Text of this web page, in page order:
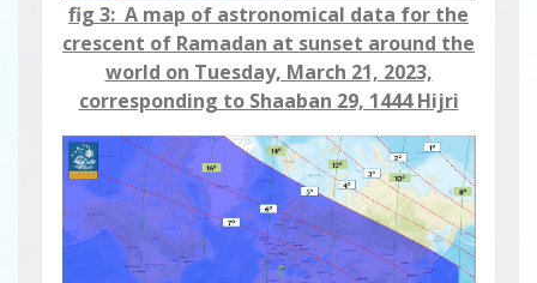
fig 3: A map of astronomical data for the
crescent of Ramadan at sunset around the
world on Tuesday, March 21, 2023,
corresponding to Shaaban 29, 1444 Hijri